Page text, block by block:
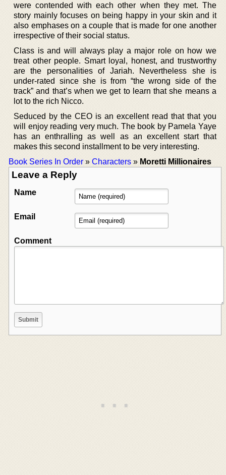
were contended with each other when they met. The
story mainly focuses on being happy in your skin and it
also emphases on a couple that is made for one another
irrespective of their social status.
Class is and will always play a major role on how we
treat other people. Smart loyal, honest, and trustworthy
are the personalities of Jariah. Nevertheless she is
under-rated since she is from “the wrong side of the
track” and that’s when we get to learn that she means a
lot to the rich Nicco.
Seduced by the CEO is an excellent read that that you
will enjoy reading very much. The book by Pamela Yaye
has an enthralling as well as an excellent start that
makes this second installment to be very interesting.
Book Series In Order » Characters » Moretti Millionaires
Leave a Reply
Name
Email
Comment